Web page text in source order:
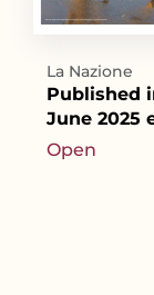
La Nazione
Published
June 2025
Open